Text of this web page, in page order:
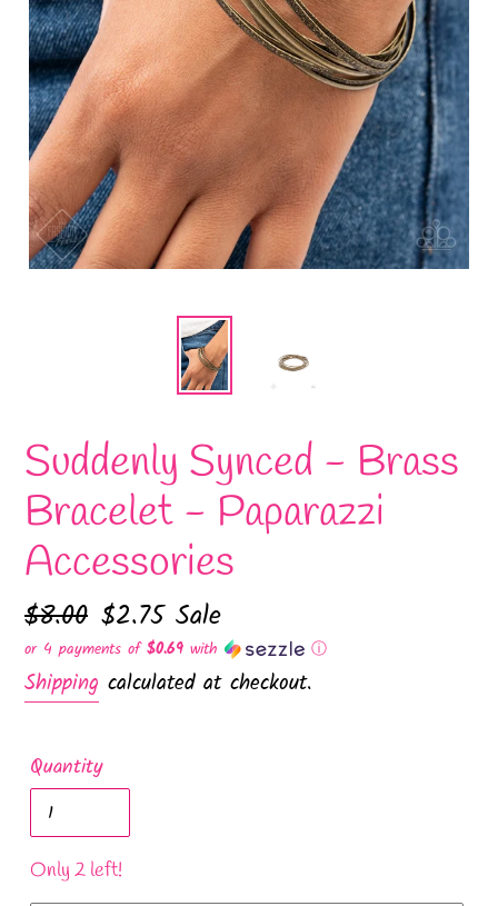
Suddenly Synced - Brass
Bracelet - Paparazzi
Accessories
Regular
price
$8.00 Sale
price
$2.75 Sale
or 4 payments of$0.69 with ⓘ
Shipping calculated at checkout.
Quantity
Only 2 left!